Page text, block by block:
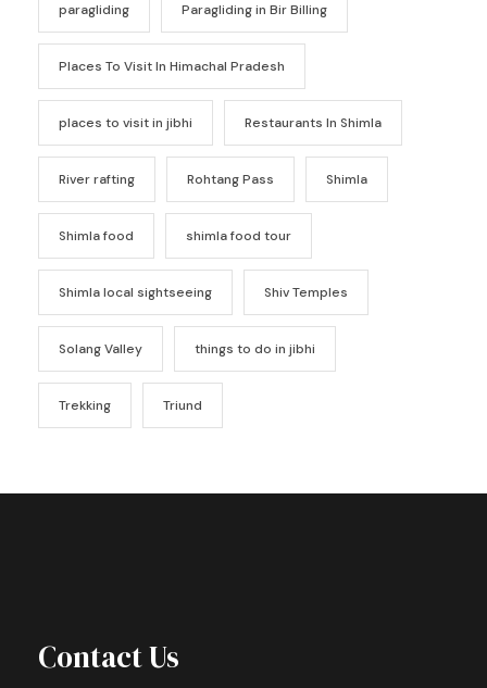
paragliding Paragliding in Bir Billing
Places To Visit In Himachal Pradesh
places to visit in jibhi Restaurants In Shimla
River rafting Rohtang Pass Shimla
Shimla food shimla food tour
Shimla local sightseeing Shiv Temples
Solang Valley things to do in jibhi
Trekking Triund
Contact Us